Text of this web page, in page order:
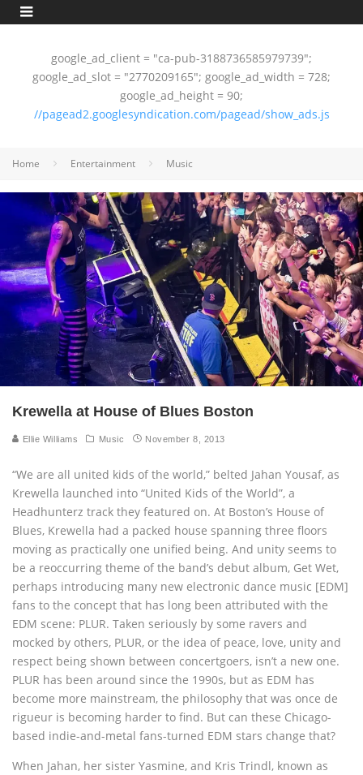
google_ad_client = "ca-pub-3188736585979739";
google_ad_slot = "2770209165"; google_ad_width = 728;
google_ad_height = 90;
//pagead2.googlesyndication.com/pagead/show_ads.js
Home Entertainment Music
Krewella at House of Blues Boston
Ellie Williams Music November 8, 2013
“We are all united kids of the world,” belted Jahan Yousaf, as
Krewella launched into “United Kids of the World”, a
Headhunterz track they featured on. At Boston’s House of
Blues, Krewella had a packed house spanning three floors
moving as practically one unified being. And unity seems to
be a reoccurring theme of the band’s debut album, Get Wet,
perhaps introducing many new electronic dance music [EDM]
fans to the concept that has long been attributed with the
EDM scene: PLUR. Taken seriously by some ravers and
mocked by others, PLUR, or the idea of peace, love, unity and
respect being shown between concertgoers, isn’t a new one.
PLUR has been around since the 1990s, but as EDM has
become more mainstream, the philosophy that was once de
rigueur is becoming harder to find. But can these Chicago-
based indie-and-metal fans-turned EDM stars change that?
When Jahan, her sister Yasmine, and Kris Trindl, known as